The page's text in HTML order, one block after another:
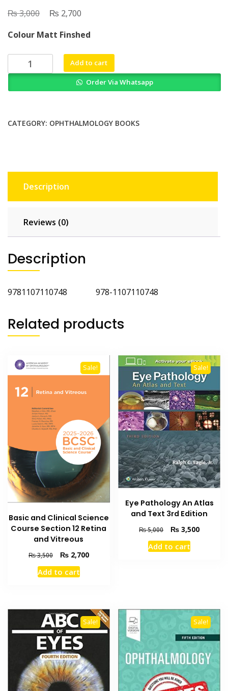
₨3,000
Original
was:
₨ 3,000.
₨ 2,700
is:
₨ 2,700.
Colour Matt Finshed
Modern
Ophthalmic
Add to cart
Order Via Whatsapp
CATEGORY: OPHTHALMOLOGY BOOKS
Description
Reviews (0)
Description
9781107110748 978-1107110748
Related products
Sale!
Basic and Clinical Science
Course Section 12 Retina
and Vitreous
₨3,500
Original
price
was:
₨2,700Current
Add to cart
Sale!
Eye Pathology An Atlas
and Text 3rd Edition
₨5,000
Original
price
was:
₨ 3,500Current
Add to cart
Sale! Sale!